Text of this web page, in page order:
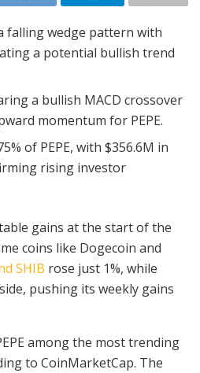
falling wedge pattern with
a potential bullish trend
a bullish MACD crossover
momentum for PEPE.
of PEPE, with $356.6M in
rising investor
gains at the start of the
coins like Dogecoin and
SHIB rose just 1%, while
pushing its weekly gains
among the most trending
to CoinMarketCap. The